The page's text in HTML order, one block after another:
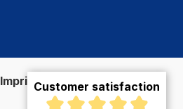
Imprint
Vertrag widerrufen
Customer satisfaction